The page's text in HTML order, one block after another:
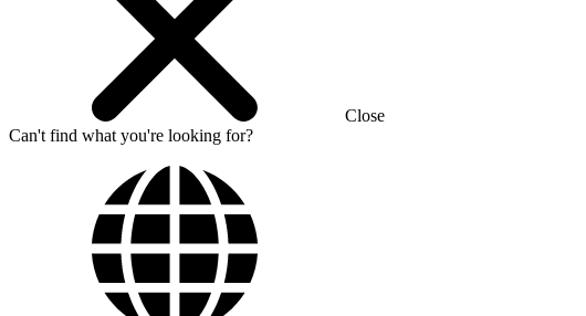
Close
Can't find what you're looking for?